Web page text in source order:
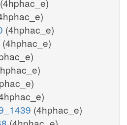
(4hphac_e)
(4hphac_e)
(4hphac_e)